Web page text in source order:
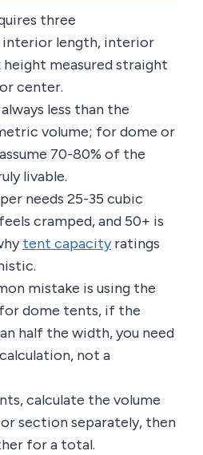
three
interior length, interior
height measured straight
center.
less than the
volume; for dome or
70-80% of the
livable.
needs 25-35 cubic
cramped, and 50+ is
tent capacityratings
mistake is using the
dome tents, if the
half the width, you need
not a
calculate the volume
section separately, then
for a total.